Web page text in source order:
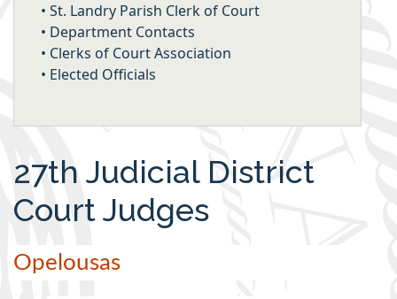
• St. Landry Parish Clerk of Court
• Department Contacts
• Clerks of Court Association
• Elected Officials
27th Judicial District
Court Judges
Opelousas